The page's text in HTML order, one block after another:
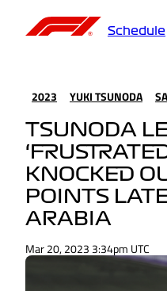
Schedule
2023 YUKI TSUNODA
TSUNODA
KNOCKED
POINTS
ARABIA
Mar 20, 2023 3:34pm UTC